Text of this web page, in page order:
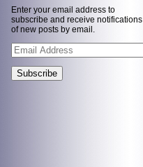
Enter your email address to
subscribe and receive notifications
of new posts by email.
Email
Address